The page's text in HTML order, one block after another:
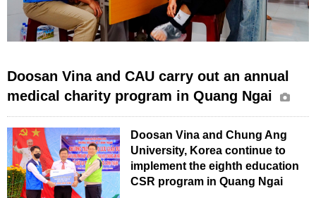
Doosan Vina and CAU carry out an annual
medical charity program in Quang Ngai
Doosan Vina and Chung Ang
University, Korea continue to
implement the eighth education
CSR program in Quang Ngai